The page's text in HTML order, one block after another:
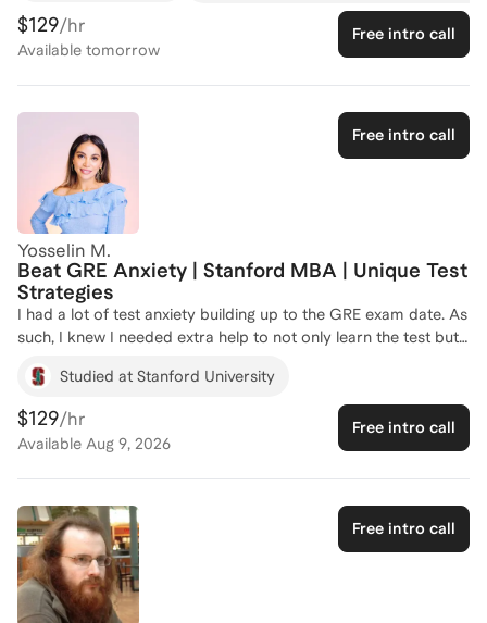
quant background, I got a perfect score on my first try on the
Verbal Reasoning section (170) and a high enough Quantitative
Reasoning score (162) to get me interviews at Yale, Harvard,
and Berkeley.
$129/hr
Available tomorrow
Free intro call
Free intro call
Yosselin M.
Beat GRE Anxiety | Stanford MBA | Unique Test
Strategies
I had a lot of test anxiety building up to the GRE exam date. As
such, I knew I needed extra help to not only learn the test but
that includes lifestyle changes that helped me perform beyond
my target score. I am excited to share these unique and non-
traditional tips and tricks with you.
Studied at Stanford University
$129/hr
Available Aug 9, 2026
Free intro call
Free intro call